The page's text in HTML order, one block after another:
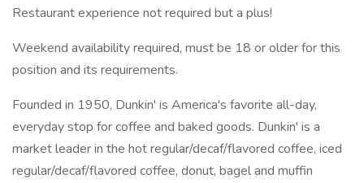
Restaurant experience not required but a plus!
Weekend availability required, must be 18 or older for this
position and its requirements.
Founded in 1950, Dunkin' is America's favorite all-day,
everyday stop for coffee and baked goods. Dunkin' is a
market leader in the hot regular/decaf/flavored coffee, iced
regular/decaf/flavored coffee, donut, bagel and muffin